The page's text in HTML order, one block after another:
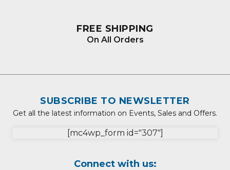
FREE SHIPPING
On All Orders
SUBSCRIBE TO NEWSLETTER
Get all the latest information on Events, Sales and Offers.
[mc4wp_form id="307"]
Connect with us: